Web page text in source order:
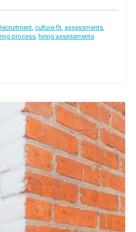
, culture-fit, assessments,
process, hiring assessments